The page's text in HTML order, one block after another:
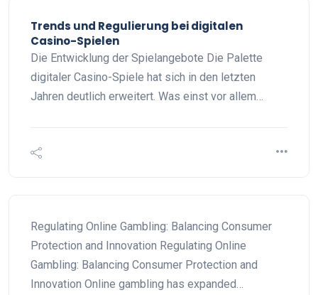
Trends und Regulierung bei digitalen
Casino-Spielen
Die Entwicklung der Spielangebote Die Palette
digitaler Casino-Spiele hat sich in den letzten
Jahren deutlich erweitert. Was einst vor allem…
Regulating Online Gambling: Balancing Consumer
Protection and Innovation Regulating Online
Gambling: Balancing Consumer Protection and
Innovation Online gambling has expanded…